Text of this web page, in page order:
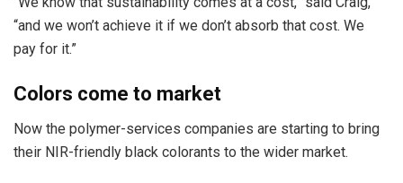
“and we won’t achieve it if we don’t absorb that cost. We
pay for it.”
Colors come to market
Now the polymer-services companies are starting to bring
their NIR-friendly black colorants to the wider market.